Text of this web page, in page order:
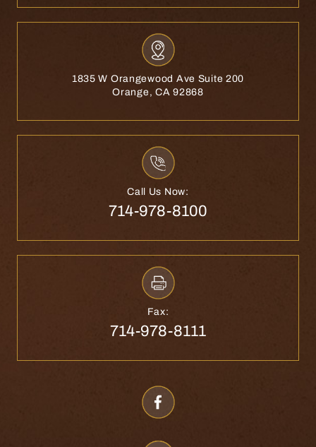
1835 W Orangewood Ave Suite 200
Orange, CA 92868
Call Us Now:
714-978-8100
Fax:
714-978-8111